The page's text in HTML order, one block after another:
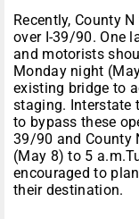
Recently, County
over I-39/90. One
and motorists
Mondaynight (
existing bridge to
staging. Interstate
to bypass these
39/90 and County
(May 8) to 5 a.m.
encouraged to
their destination.